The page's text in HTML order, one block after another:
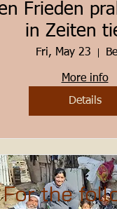
Frieden
in Zeiten
23. - 25.
Fri, May 23
More info
Details
For the